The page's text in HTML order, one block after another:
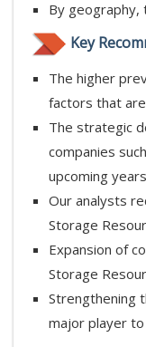
By geography,
Key
The higher
factors that
The strategic
companies
upcoming
Our analysts
Storage
Expansion of
Storage
Strengthening
major player